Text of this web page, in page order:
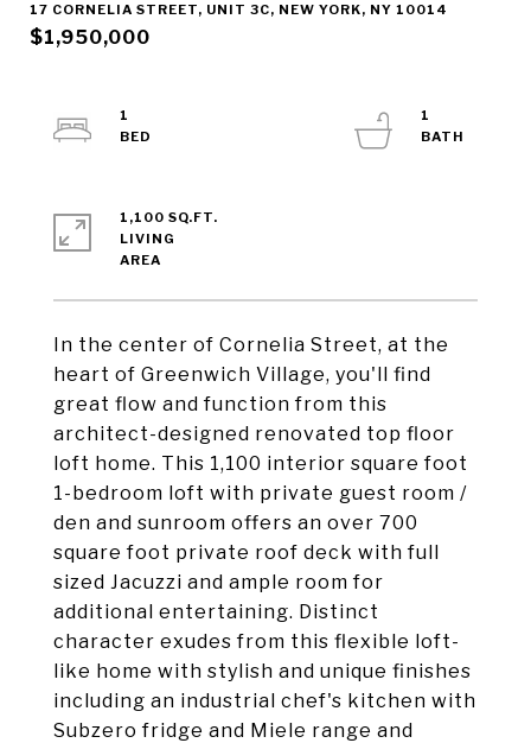
17 CORNELIA STREET, UNIT 3C, NEW YORK, NY 10014
$1,950,000
In the center of Cornelia Street, at the
heart of Greenwich Village, you'll find
great flow and function from this
architect-designed renovated top floor
loft home. This 1,100 interior square foot
1-bedroom loft with private guest room /
den and sunroom offers an over 700
square foot private roof deck with full
sized Jacuzzi and ample room for
additional entertaining. Distinct
character exudes from this flexible loft-
like home with stylish and unique finishes
including an industrial chef's kitchen with
Subzero fridge and Miele range and
1
1
1,100 SQ.FT.
LIVING